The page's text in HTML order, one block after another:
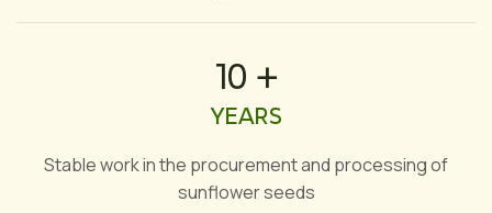
10 +
YEARS
Stable work in the procurement and processing of
sunflower seeds